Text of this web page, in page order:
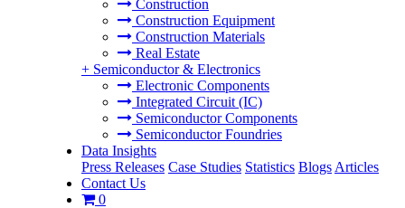
Construction
Construction Equipment
Construction Materials
Real Estate
+ Semiconductor & Electronics
Electronic Components
Integrated Circuit (IC)
Semiconductor Components
Semiconductor Foundries
Data Insights
Press Releases Case Studies Statistics Blogs Articles
Contact Us
0